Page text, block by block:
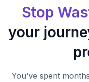
Stop
your
You've spent